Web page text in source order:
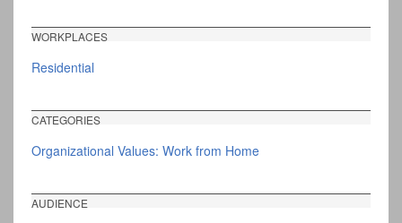
WORKPLACES
Residential
CATEGORIES
Organizational Values: Work from Home
AUDIENCE